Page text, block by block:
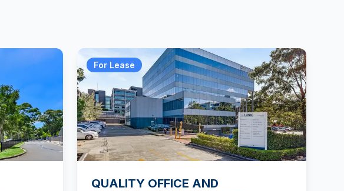
For Lease
QUALITY OFFICE AND